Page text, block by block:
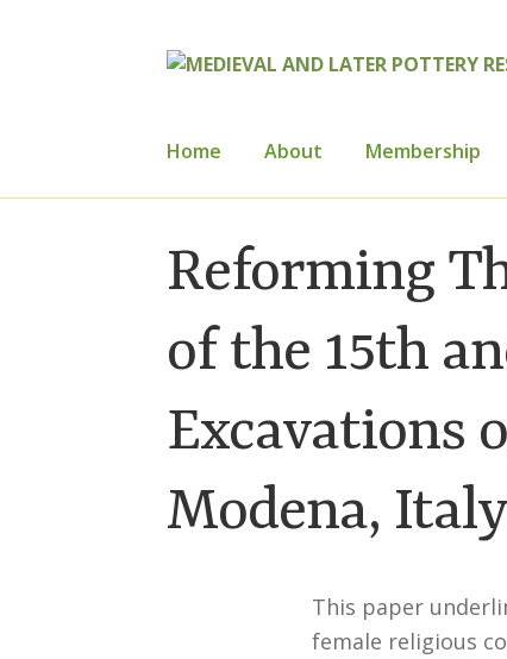
Skip
Skip
Home
About Membership
How to Join Mailing ListMedieval
Publications Regional Groups
Reforming
of the 15th
Excavations
Modena, Italy
This paper
female religious